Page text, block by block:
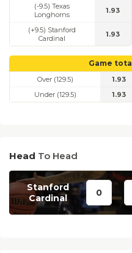
(-9.5) Texas
Longhorns
1.93
(+9.5) Stanford
Cardinal
1.93
Game total
Over (129.5)
1.93
Under (129.5)
1.93
Head To Head
Stanford
Cardinal
0